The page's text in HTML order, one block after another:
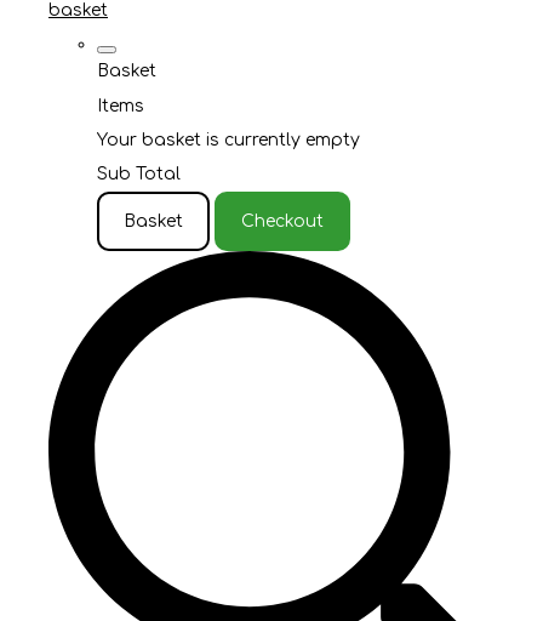
basket
Basket
Items
Your basket is currently empty
Sub Total
Basket Checkout